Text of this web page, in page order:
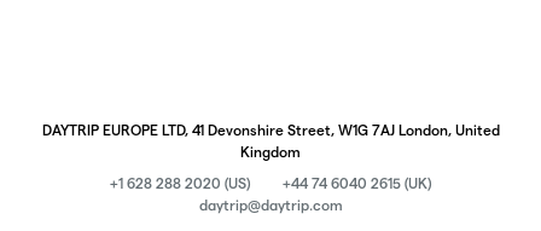
DAYTRIP EUROPE LTD, 41 Devonshire Street, W1G 7AJ London, United
Kingdom
+1 628 288 2020 (US)
+44 74 6040 2615 (UK)
daytrip@daytrip.com